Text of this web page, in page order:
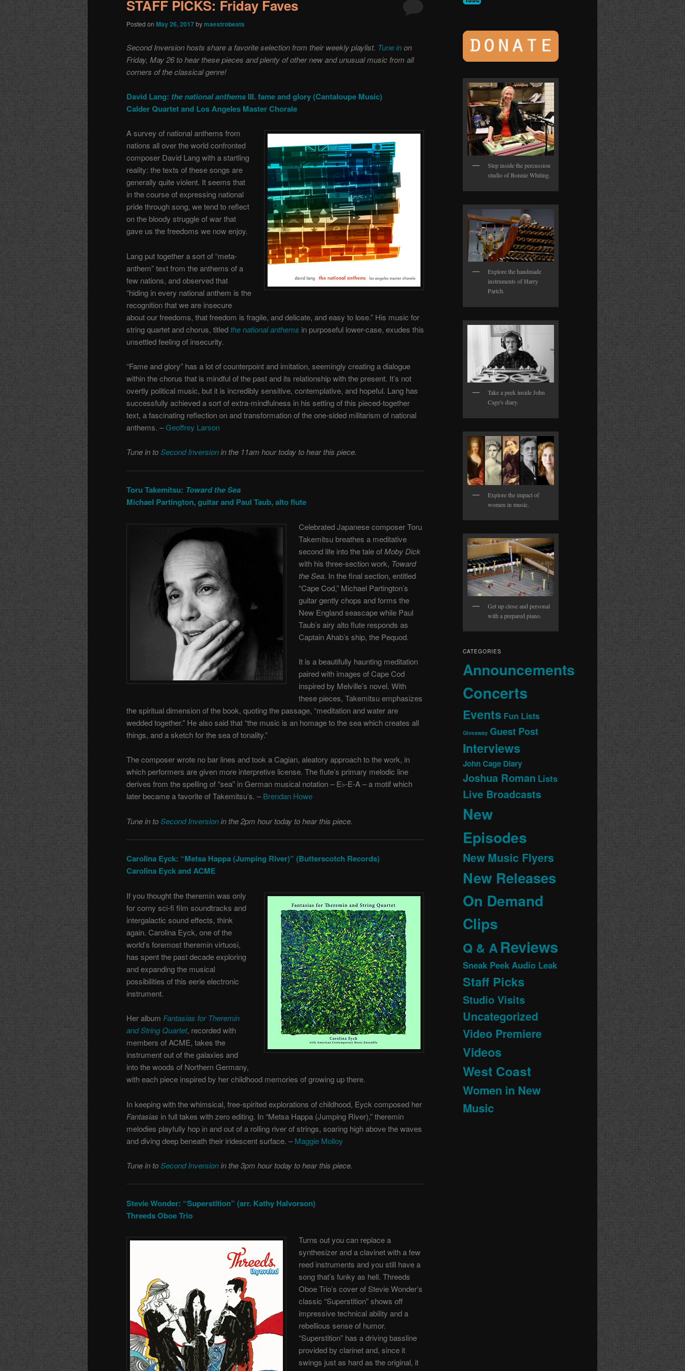
STAFF PICKS: Friday Faves
Posted on May 26, 2017bymaestrobeats
Second Inversion hosts share a favorite selection from their weekly playlist. Tune inon
Friday, May 26 to hear these pieces and plenty of other new and unusual music from all
corners of the classical genre!
David Lang: the national anthems III. fame and glory (Cantaloupe Music)
Calder Quartet and Los Angeles Master Chorale
A survey of national anthems from
nations all over the world confronted
composer David Lang with a startling
reality: the texts of these songs are
generally quite violent. It seems that
in the course of expressing national
pride through song, we tend to reflect
on the bloody struggle of war that
gave us the freedoms we now enjoy.
Lang put together a sort of “meta-
anthem” text from the anthems of a
few nations, and observed that
“hiding in every national anthem is the
recognition that we are insecure
about our freedoms, that freedom is fragile, and delicate, and easy to lose.” His music for
string quartet and chorus, titledthe national anthems in purposeful lower-case, exudes this
unsettled feeling of insecurity.
“Fame and glory” has a lot of counterpoint and imitation, seemingly creating a dialogue
within the chorus that is mindful of the past and its relationship with the present. It’s not
overtly political music, but it is incredibly sensitive, contemplative, and hopeful. Lang has
successfully achieved a sort of extra-mindfulness in his setting of this pieced-together
text, a fascinating reflection on and transformation of the one-sided militarism of national
anthems. –Geoffrey Larson
Tune in toSecond Inversionin the 11am hour today to hear this piece.
Toru Takemitsu: Toward the Sea
Michael Partington, guitar and Paul Taub, alto flute
Celebrated Japanese composer Toru
Takemitsu breathes a meditative
second life into the tale ofMoby Dick
with his three-section work, Toward
the Sea. In the final section, entitled
“Cape Cod,” Michael Partington’s
guitar gently chops and forms the
New England seascape while Paul
Taub’s airy alto flute responds as
Captain Ahab’s ship, the Pequod.
It is a beautifully haunting meditation
paired with images of Cape Cod
inspired by Melville’s novel. With
these pieces, Takemitsu emphasizes
the spiritual dimension of the book, quoting the passage, “meditation and water are
wedded together.” He also said that “the music is an homage to the sea which creates all
things, and a sketch for the sea of tonality.”
The composer wrote no bar lines and took a Cagian, aleatory approach to the work, in
which performers are given more interpretive license. The flute’s primary melodic line
derives from the spelling of “sea” in German musical notation – E♭-E-A – a motif which
later became a favorite of Takemitsu’s. – Brendan Howe
Tune in toSecond Inversionin the 2pm hour today to hear this piece.
Carolina Eyck: “Metsa Happa (Jumping River)” (Butterscotch Records)
Carolina Eyck and ACME
If you thought the theremin was only
for corny sci-fi film soundtracks and
intergalactic sound effects, think
again. Carolina Eyck, one of the
world’s foremost theremin virtuosi,
has spent the past decade exploring
and expanding the musical
possibilities of this eerie electronic
instrument.
Her album Fantasias for Theremin
and String Quartet, recorded with
members of ACME, takes the
instrument out of the galaxies and
into the woods of Northern Germany,
with each piece inspired by her childhood memories of growing up there.
In keeping with the whimsical, free-spirited explorations of childhood, Eyck composed her
Fantasias in full takes with zero editing. In “Metsa Happa (Jumping River),” theremin
melodies playfully hop in and out of a rolling river of strings, soaring high above the waves
and diving deep beneath their iridescent surface. – Maggie Molloy
Tune in toSecond Inversionin the 3pm hour today to hear this piece.
Stevie Wonder: “Superstition” (arr. Kathy Halvorson)
Threeds Oboe Trio
Turns out you can replace a
synthesizer and a clavinet with a few
reed instruments and you still have a
song that’s funky as hell. Threeds
Oboe Trio’s cover of Stevie Wonder’s
classic “Superstition” shows off
impressive technical ability and a
rebellious sense of humor.
“Superstition” has a driving bassline
provided by clarinet and, since it
swings just as hard as the original, it
Step inside the percussion
studio of Bonnie Whiting.
Explore the handmade
instruments of Harry
Partch.
Take a peek inside John
Cage's diary.
Explore the impact of
women in music.
Get up close and personal
with a prepared piano.
CATEGORIES
Announcements
Concerts
Events Fun Lists
Giveaway Guest Post
Interviews
John Cage Diary
Joshua Roman Lists
Live Broadcasts
New
Episodes
New Music Flyers
New Releases
On Demand
Clips
Q & AReviews
Sneak Peek Audio Leak
Staff Picks
Studio Visits
Uncategorized
Video Premiere
Videos
West Coast
Women in New
Music